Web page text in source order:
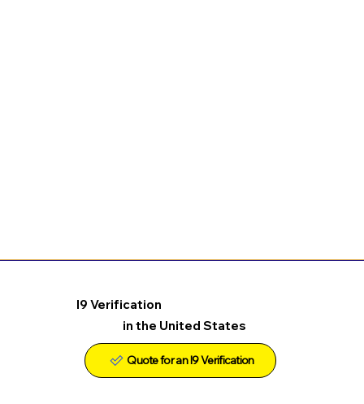
I9 Verification
in the United States
Quote for an I9 Verification